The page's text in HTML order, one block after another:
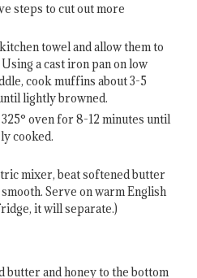
steps to cut out more
towel and allow them to
a cast iron pan on low
cook muffins about 3-5
lightly browned.
oven for 8-12 minutes until
cooked.
mixer, beat softened butter
Serve on warm English
it will separate.)
butter and honey to the bottom